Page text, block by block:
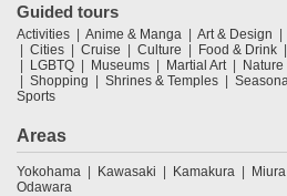
Guided tours
Activities Anime & Manga Art & Design
Cities
Cruise Culture Food & Drink
LGBTQ
Museums Martial Art Nature
Shopping
Shrines & Temples
Sports
Areas
Yokohama Kawasaki Kamakura
Odawara